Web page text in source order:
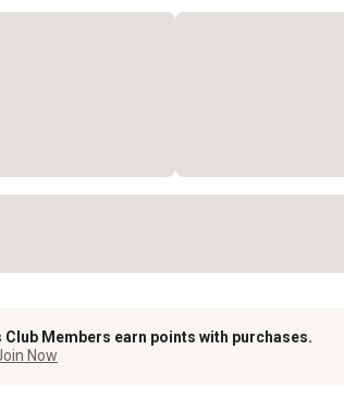
Club Members earn points with purchases.
Now